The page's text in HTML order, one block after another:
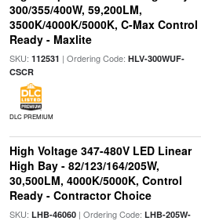
300/355/400W, 59,200LM,
3500K/4000K/5000K, C-Max Control
Ready - Maxlite
SKU: 112531 | Ordering Code: HLV-300WUF-
CSCR
DLC PREMIUM
High Voltage 347-480V LED Linear
High Bay - 82/123/164/205W,
30,500LM, 4000K/5000K, Control
Ready - Contractor Choice
SKU: LHB-46060| Ordering Code: LHB-205W-